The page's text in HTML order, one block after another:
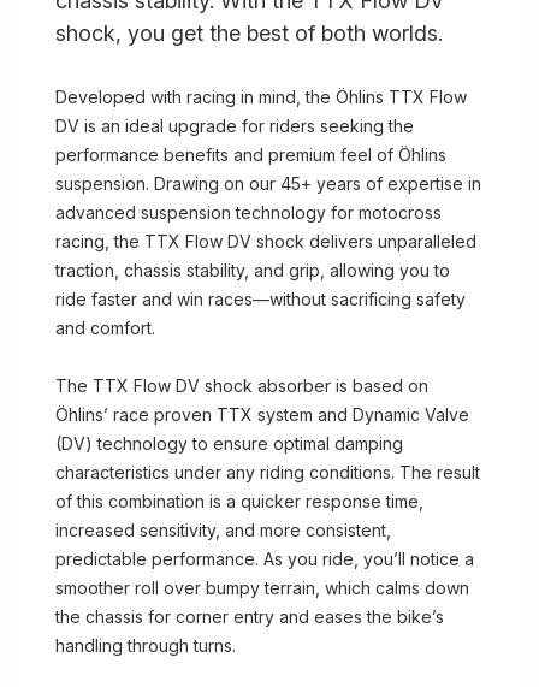
shock, you get the best of both worlds.
Developed with racing in mind, the Öhlins TTX Flow
DV is an ideal upgrade for riders seeking the
performance benefits and premium feel of Öhlins
suspension. Drawing on our 45+ years of expertise in
advanced suspension technology for motocross
racing, the TTX Flow DV shock delivers unparalleled
traction, chassis stability, and grip, allowing you to
ride faster and win races—without sacrificing safety
and comfort.
The TTX Flow DV shock absorber is based on
Öhlins’ race proven TTX system and Dynamic Valve
(DV) technology to ensure optimal damping
characteristics under any riding conditions. The result
of this combination is a quicker response time,
increased sensitivity, and more consistent,
predictable performance. As you ride, you’ll notice a
smoother roll over bumpy terrain, which calms down
the chassis for corner entry and eases the bike’s
handling through turns.